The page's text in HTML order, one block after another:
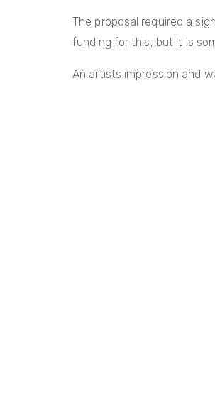
The proposal required a
funding for this, but it is
An artists impression and